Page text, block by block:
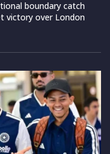
boundary catch
victory over London